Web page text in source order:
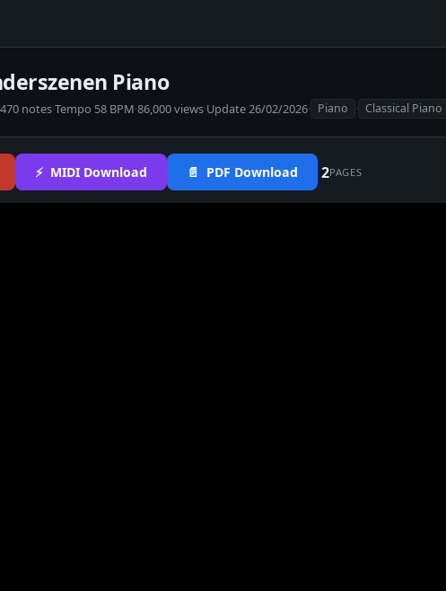
Piano
470 notes·Tempo 58 BPM·86,000 views·Update 26/02/2026· Piano · Classical Piano
⚡ MIDI Download 📄 PDF Download 2PAGES